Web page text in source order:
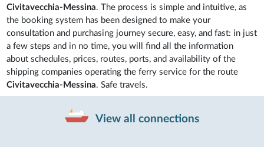
Civitavecchia-Messina. The process is simple and intuitive, as
the booking system has been designed to make your
consultation and purchasing journey secure, easy, and fast: in just
a few steps and in no time, you will find all the information
about schedules, prices, routes, ports, and availability of the
shipping companies operating the ferry service for the route
Civitavecchia-Messina. Safe travels.
View all connections